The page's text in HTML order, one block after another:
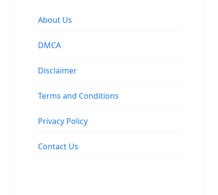
About Us
DMCA
Disclaimer
Terms and Conditions
Privacy Policy
Contact Us